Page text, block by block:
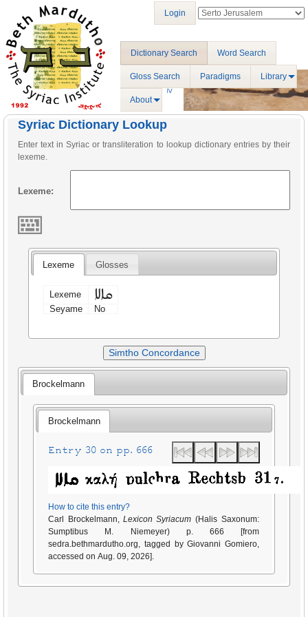
Dictionary Search Word Search
Gloss Search Paradigms Library
About
Login
Syriac Dictionary Lookup
Enter text in Syriac or transliteration to lookup dictionary entries by their
lexeme.
Lexeme:
Lexeme Glosses
Lexeme ܩܐܠܐ
Seyame No
Simtho Concordance
Brockelmann
Brockelmann
Entry 30 on pp. 666
How to cite this entry?
Carl Brockelmann,Lexicon Syriacum (Halis Saxonum:
Sumptibus M. Niemeyer) p. 666 [from
sedra.bethmardutho.org, tagged by Giovanni Gomiero,
accessed on Aug. 09, 2026].